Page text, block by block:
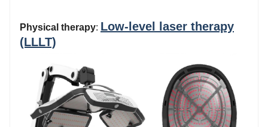
Physical therapy: Low-level laser therapy
(LLLT)